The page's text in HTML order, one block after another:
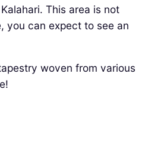
This area is not
you can expect to see an
woven from various